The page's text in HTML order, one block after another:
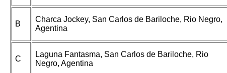
B
Charca Jockey, San Carlos de Bariloche, Rio Negro,
Agentina
C
Laguna Fantasma, San Carlos de Bariloche, Rio
Negro, Agentina